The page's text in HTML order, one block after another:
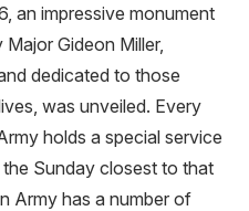
an impressive monument
Gideon Miller,
dedicated to those
was unveiled. Every
holds a special service
Sunday closest to that
Army has a number of